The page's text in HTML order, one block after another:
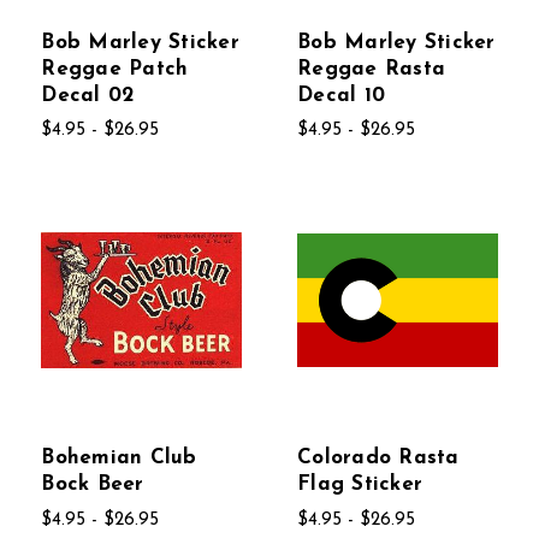
Bob Marley Sticker
Reggae Patch
Decal 02
$4.95 - $26.95
Bob Marley Sticker
Reggae Rasta
Decal 10
$4.95 - $26.95
Bohemian Club
Bock Beer
$4.95 - $26.95
Colorado Rasta
Flag Sticker
$4.95 - $26.95